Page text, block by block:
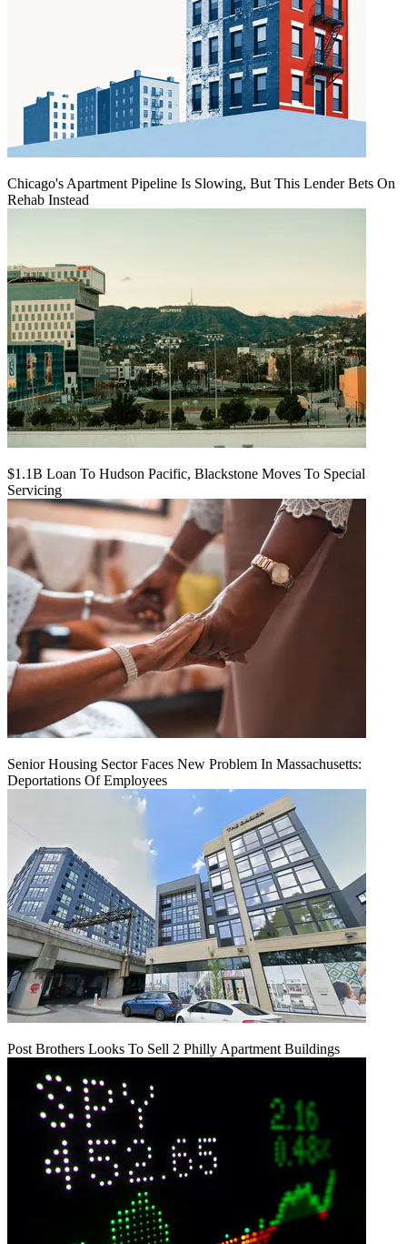
Chicago's Apartment Pipeline Is Slowing, But This Lender Bets On
Rehab Instead
$1.1B Loan To Hudson Pacific, Blackstone Moves To Special
Servicing
Senior Housing Sector Faces New Problem In Massachusetts:
Deportations Of Employees
Post Brothers Looks To Sell 2 Philly Apartment Buildings